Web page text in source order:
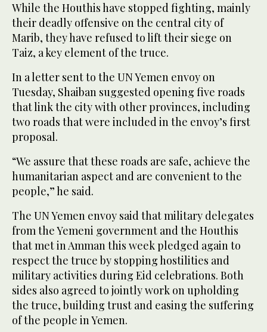
While the Houthis have stopped fighting, mainly
their deadly offensive on the central city of
Marib, they have refused to lift their siege on
Taiz, a key element of the truce.
In a letter sent to the UN Yemen envoy on
Tuesday, Shaiban suggested opening five roads
that link the city with other provinces, including
two roads that were included in the envoy’s first
proposal.
“We assure that these roads are safe, achieve the
humanitarian aspect and are convenient to the
people,” he said.
The UN Yemen envoy said that military delegates
from the Yemeni government and the Houthis
that met in Amman this week pledged again to
respect the truce by stopping hostilities and
military activities during Eid celebrations. Both
sides also agreed to jointly work on upholding
the truce, building trust and easing the suffering
of the people in Yemen.